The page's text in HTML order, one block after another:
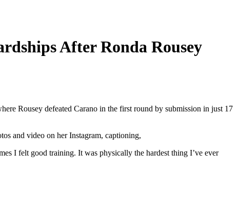
After Ronda Rousey
Rousey defeated Carano in the first round by submission in just 17
and video on her Instagram, captioning,
I felt good training. It was physically the hardest thing I’ve ever